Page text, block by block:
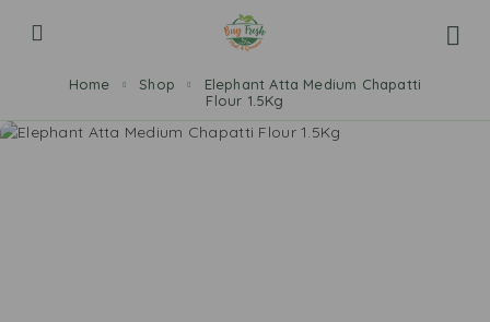
Home Shop
Elephant Atta Medium Chapatti
Flour 1.5Kg